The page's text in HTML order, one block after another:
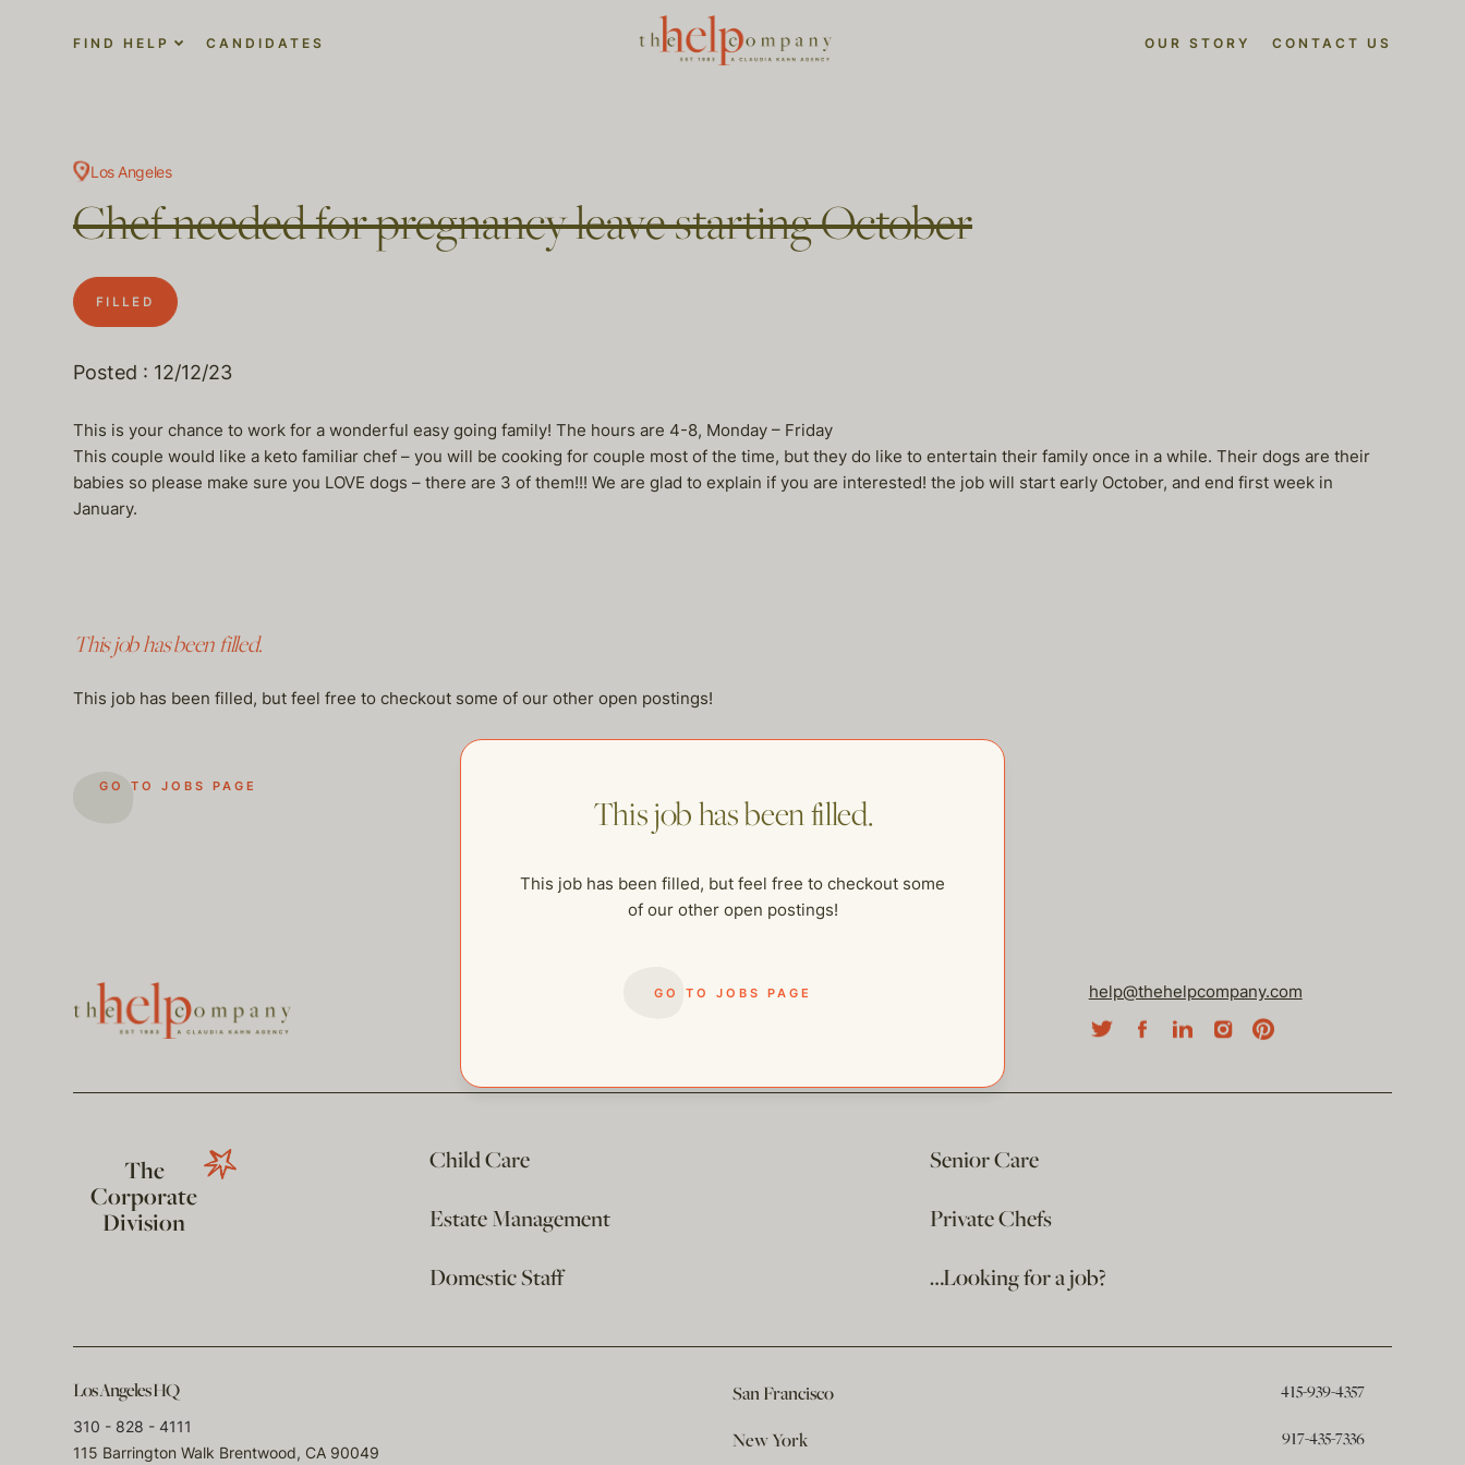
FIND HELP CANDIDATES OUR STORY CONTACT US
Los Angeles
Chef needed for pregnancy leave starting October
FILLED
Posted : 12/12/23
This is your chance to work for a wonderful easy going family! The hours are 4-8, Monday – Friday
This couple would like a keto familiar chef – you will be cooking for couple most of the time, but they do like to entertain their family once in a while. Their dogs are their
babies so please make sure you LOVE dogs – there are 3 of them!!! We are glad to explain if you are interested! the job will start early October, and end first week in
January.
This job has been filled.
This job has been filled, but feel free to checkout some of our other open postings!
GO TO JOBS PAGE
This job has been filled.
This job has been filled, but feel free to checkout some
of our other open postings!
GO TO JOBS PAGE help@thehelpcompany.com
The
Corporate
Division
Child Care
Senior Care
Estate Management
Private Chefs
Domestic Staff
…Looking for a job?
Los Angeles HQ
310 - 828 - 4111
115 Barrington Walk Brentwood, CA 90049
San Francisco 415-939-4357
New York 917-435-7336